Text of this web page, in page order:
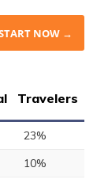
NOW →
Travelers
23%
10%